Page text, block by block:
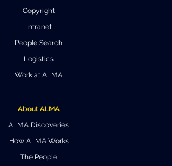
Copyright
Intranet
People Search
Logistics
Work at ALMA
About ALMA
ALMA Discoveries
How ALMA Works
The People